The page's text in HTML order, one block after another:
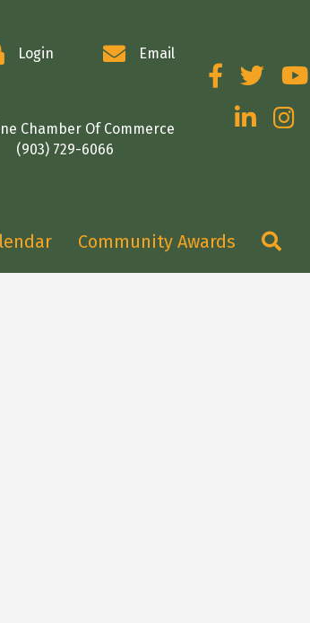
Login Email
Chamber Of Commerce
(903) 729-6066
FacebookTwitter
LinkedIn
Community Awards